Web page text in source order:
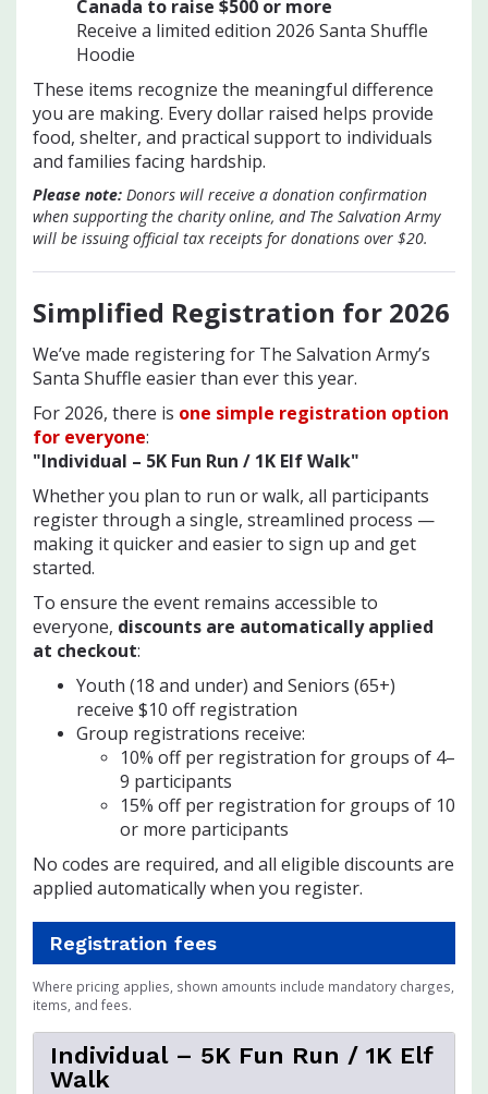
Canada to raise $500 or more
Receive a limited edition 2026 Santa Shuffle
Hoodie
These items recognize the meaningful difference
you are making. Every dollar raised helps provide
food, shelter, and practical support to individuals
and families facing hardship.
Please note: Donors will receive a donation confirmation
when supporting the charity online, and The Salvation Army
will be issuing official tax receipts for donations over $20.
Simplified Registration for 2026
We’ve made registering for The Salvation Army’s
Santa Shuffle easier than ever this year.
For 2026, there is one simple registration option
for everyone:
"Individual – 5K Fun Run / 1K Elf Walk"
Whether you plan to run or walk, all participants
register through a single, streamlined process —
making it quicker and easier to sign up and get
started.
To ensure the event remains accessible to
everyone, discounts are automatically applied
at checkout:
Youth (18 and under) and Seniors (65+)
receive $10 off registration
Group registrations receive:
10% off per registration for groups of 4–
9 participants
15% off per registration for groups of 10
or more participants
No codes are required, and all eligible discounts are
applied automatically when you register.
Registration fees
Where pricing applies, shown amounts include mandatory charges,
items, and fees.
Individual – 5K Fun Run / 1K Elf
Walk